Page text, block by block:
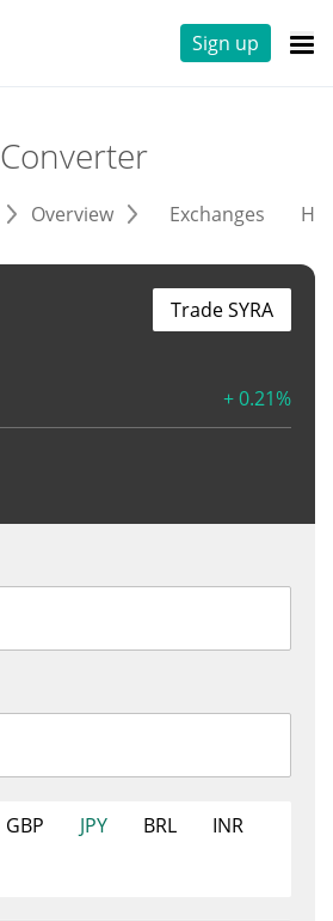
Sign up
Converter
Overview Exchanges
+ 0.21%
Trade SYRA
GBP JPY BRL
INR